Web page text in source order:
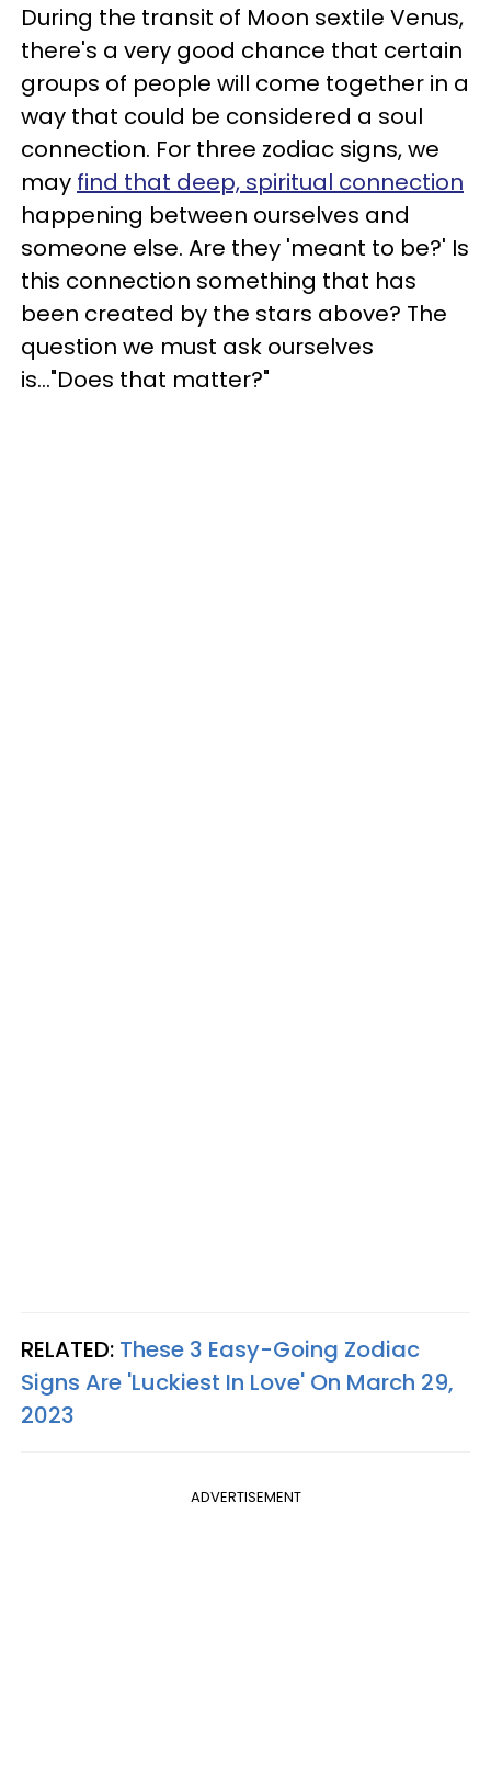
During the transit of Moon sextile Venus,
there's a very good chance that certain
groups of people will come together in a
way that could be considered a soul
connection. For three zodiac signs, we
may find that deep, spiritual connection
happening between ourselves and
someone else. Are they 'meant to be?' Is
this connection something that has
been created by the stars above? The
question we must ask ourselves
is..."Does that matter?"
RELATED: These 3 Easy-Going Zodiac
Signs Are 'Luckiest In Love' On March 29,
2023
ADVERTISEMENT